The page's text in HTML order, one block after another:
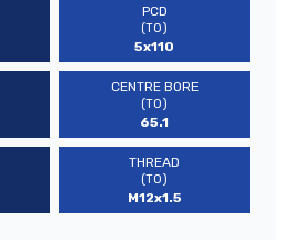
PCD
(TO)
5x110
CENTRE BORE
(TO)
65.1
THREAD
(TO)
M12x1.5